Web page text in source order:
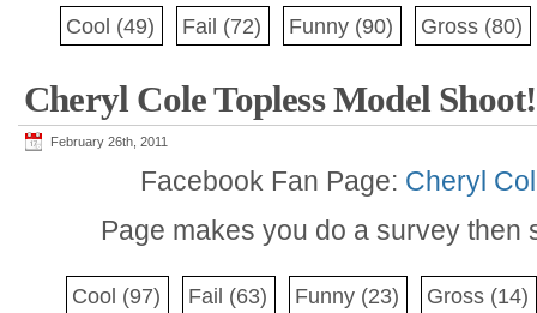
Cool (49) Fail (72) Funny (90) Gross (80)
Cheryl Cole Topless Model Shoot!
February 26th, 2011
Facebook Fan Page: Cheryl
Page makes you do a survey then
Cool (97) Fail (63) Funny (23) Gross (14)